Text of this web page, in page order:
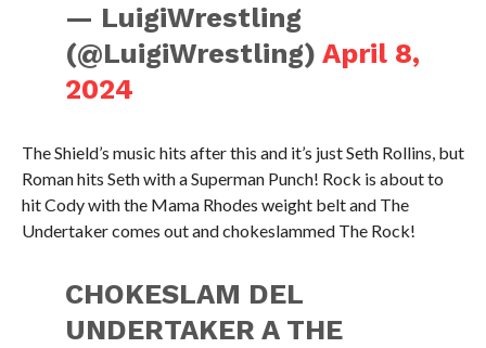
— LuigiWrestling
(@LuigiWrestling)April 8,
2024
The Shield’s music hits after this and it’s just Seth Rollins, but
Roman hits Seth with a Superman Punch! Rock is about to
hit Cody with the Mama Rhodes weight belt and The
Undertaker comes out and chokeslammed The Rock!
CHOKESLAM DEL
UNDERTAKER A THE